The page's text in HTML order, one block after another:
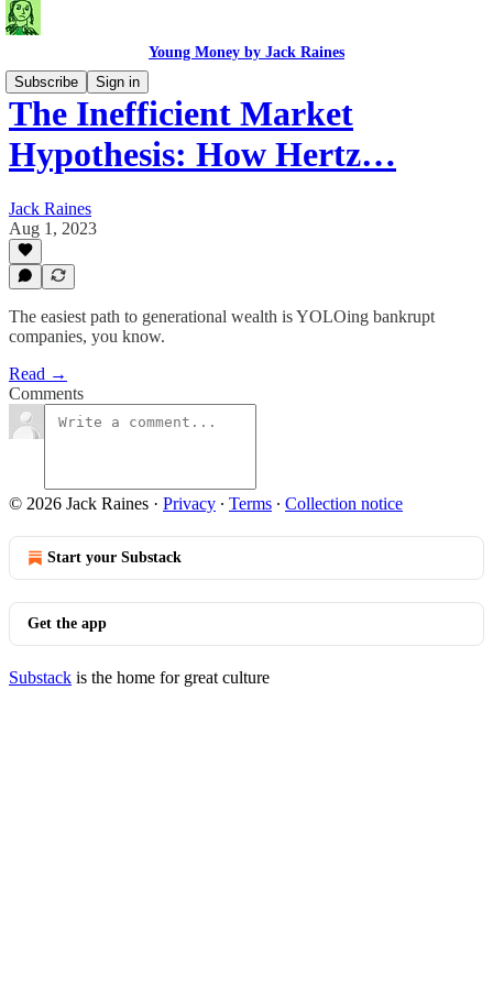
Young Money by Jack Raines
Subscribe
Sign in
The Inefficient Market
Hypothesis: How Hertz…
Jack Raines
Aug 1, 2023
The easiest path to generational wealth is YOLOing bankrupt
companies, you know.
Read →
Comments
© 2026 Jack Raines · Privacy ∙ Terms ∙ Collection notice
Start your Substack
Get the app
Substack is the home for great culture